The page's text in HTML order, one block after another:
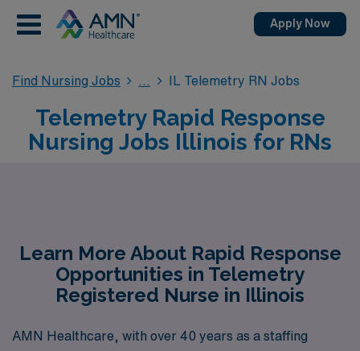
Apply Now
Find Nursing Jobs IL Telemetry RN Jobs
Telemetry Rapid Response
Nursing Jobs Illinois for RNs
Learn More About Rapid Response
Opportunities in Telemetry
Registered Nurse in Illinois
AMN Healthcare, with over 40 years as a staffing